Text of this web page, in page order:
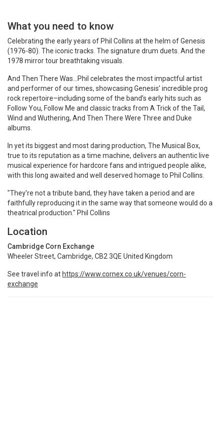
What you need to know
Celebrating the early years of Phil Collins at the helm of Genesis
(1976-80). The iconic tracks. The signature drum duets. And the
1978 mirror tour breathtaking visuals.
And Then There Was…Phil celebrates the most impactful artist
and performer of our times, showcasing Genesis’ incredible prog
rock repertoire–including some of the band’s early hits such as
Follow You, Follow Me and classic tracks from A Trick of the Tail,
Wind and Wuthering, And Then There Were Three and Duke
albums.
In yet its biggest and most daring production, The Musical Box,
true to its reputation as a time machine, delivers an authentic live
musical experience for hardcore fans and intrigued people alike,
with this long awaited and well deserved homage to Phil Collins.
"They’re not a tribute band, they have taken a period and are
faithfully reproducing it in the same way that someone would do a
theatrical production." Phil Collins
Location
Cambridge Corn Exchange
Wheeler Street, Cambridge, CB2 3QE United Kingdom
See travel info at https://www.cornex.co.uk/venues/corn-
exchange